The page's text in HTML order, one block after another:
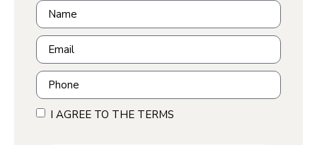
I AGREE TO THE TERMS